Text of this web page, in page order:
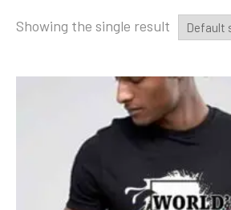
Showing the single result